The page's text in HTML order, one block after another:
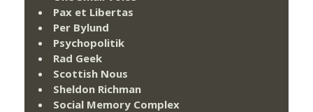
Pax et Libertas
Per Bylund
Psychopolitik
Rad Geek
Scottish Nous
Sheldon Richman
Social Memory Complex